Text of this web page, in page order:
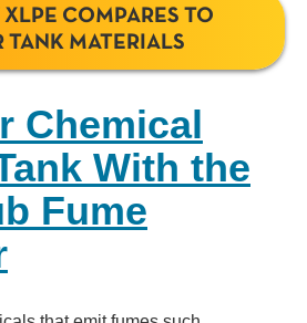
COMPARES TO
TANK MATERIALS
Chemical
With the
Fume